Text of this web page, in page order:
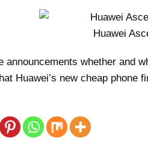
Huawei
announcements whether and
Huawei’s new cheap phone